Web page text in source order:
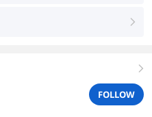
right
right
FOLLOW